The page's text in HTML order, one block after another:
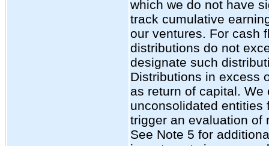
which we do not have
track cumulative
our ventures. For cash
distributions do not
designate such
Distributions in excess
as return of capital.
unconsolidated entities
trigger an evaluation of
See Note 5 for